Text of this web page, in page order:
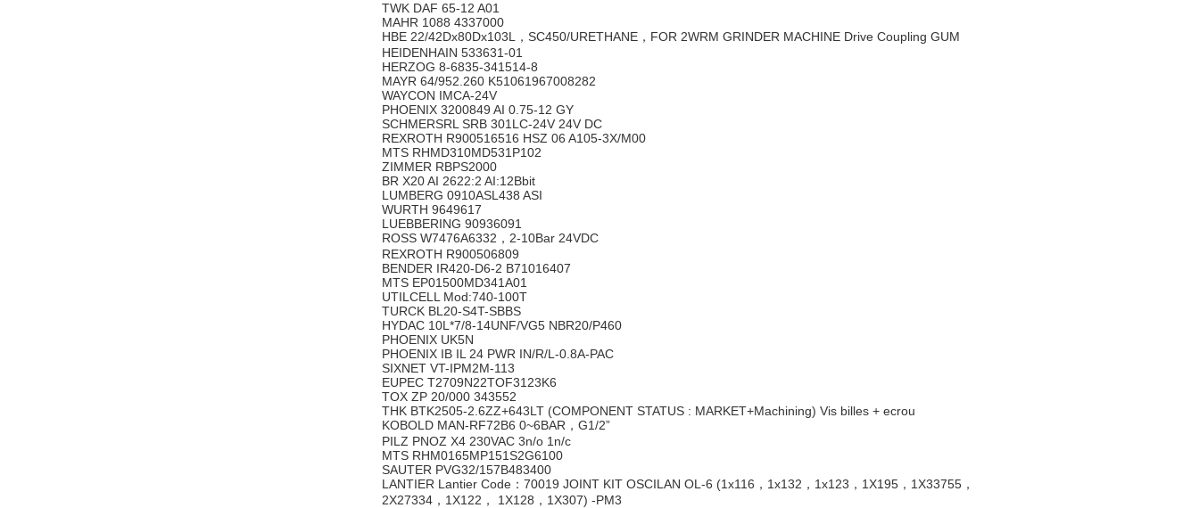
TWK DAF 65-12 A01
MAHR 1088 4337000
HBE 22/42Dx80Dx103L，SC450/URETHANE，FOR 2WRM GRINDER MACHINE Drive Coupling GUM
HEIDENHAIN 533631-01
HERZOG 8-6835-341514-8
MAYR 64/952.260 K51061967008282
WAYCON IMCA-24V
PHOENIX 3200849 AI 0.75-12 GY
SCHMERSRL SRB 301LC-24V 24V DC
REXROTH R900516516 HSZ 06 A105-3X/M00
MTS RHMD310MD531P102
ZIMMER RBPS2000
BR X20 AI 2622:2 AI:12Bbit
LUMBERG 0910ASL438 ASI
WURTH 9649617
LUEBBERING 90936091
ROSS W7476A6332，2-10Bar 24VDC
REXROTH R900506809
BENDER IR420-D6-2 B71016407
MTS EP01500MD341A01
UTILCELL Mod:740-100T
TURCK BL20-S4T-SBBS
HYDAC 10L*7/8-14UNF/VG5 NBR20/P460
PHOENIX UK5N
PHOENIX IB IL 24 PWR IN/R/L-0.8A-PAC
SIXNET VT-IPM2M-113
EUPEC T2709N22TOF3123K6
TOX ZP 20/000 343552
THK BTK2505-2.6ZZ+643LT (COMPONENT STATUS : MARKET+Machining) Vis billes + ecrou
KOBOLD MAN-RF72B6 0~6BAR，G1/2”
PILZ PNOZ X4 230VAC 3n/o 1n/c
MTS RHM0165MP151S2G6100
SAUTER PVG32/157B483400
LANTIER Lantier Code：70019 JOINT KIT OSCILAN OL-6 (1x116，1x132，1x123，1X195，1X33755，
2X27334，1X122， 1X128，1X307) -PM3